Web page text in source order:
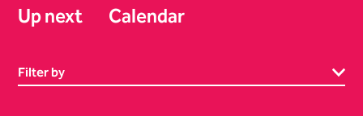
Up next Calendar
Filter by